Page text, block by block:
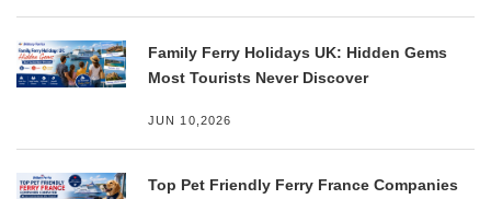
Family Ferry Holidays UK: Hidden Gems
Most Tourists Never Discover
JUN 10,2026
Top Pet Friendly Ferry France Companies